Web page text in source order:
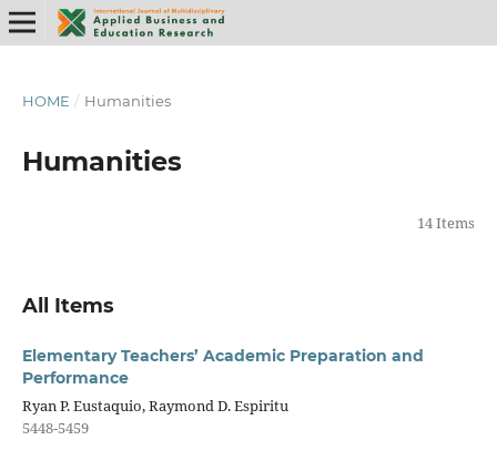
HOME / Humanities
Humanities
14 Items
All Items
Elementary Teachers’ Academic Preparation and
Performance
Ryan P. Eustaquio, Raymond D. Espiritu
5448-5459